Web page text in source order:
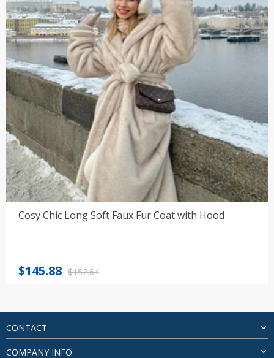
Cosy Chic Long Soft Faux Fur Coat with Hood
$152.64
Original
$152.64.
$145.88
Current
$145.88.
CONTACT
COMPANY INFO